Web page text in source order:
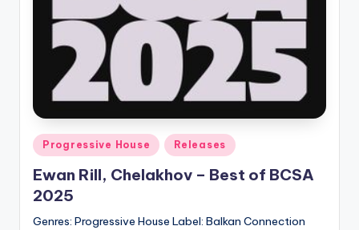
Posted
in
Progressive House Releases
Ewan Rill, Chelakhov – Best of BCSA
2025
Genres: Progressive House Label: Balkan Connection